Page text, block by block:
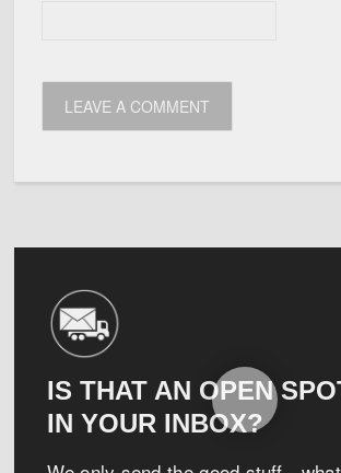
IS THAT AN OPEN
IN YOUR INBOX?